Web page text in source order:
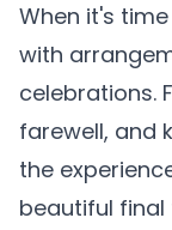
When it's
with
celebrations.
farewell, and
the
beautiful